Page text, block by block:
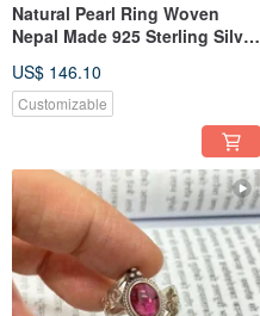
Natural Pearl Ring Woven
Nepal Made 925 Sterling Silver
US$ 146.10
Customizable